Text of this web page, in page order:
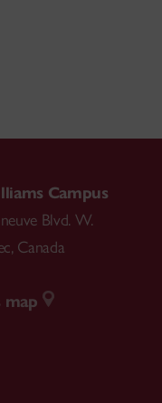
Campus
Blvd. W.
, Canada
map